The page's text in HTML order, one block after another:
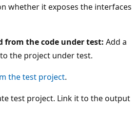
whether it exposes the interfaces
the code under test: Add a
the project under test.
the test project.
test project. Link it to the output